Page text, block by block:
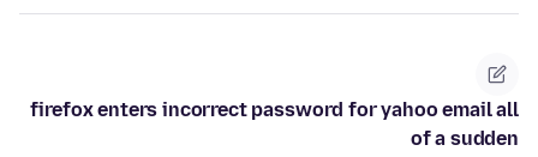
firefox enters incorrect password for yahoo email all
of a sudden